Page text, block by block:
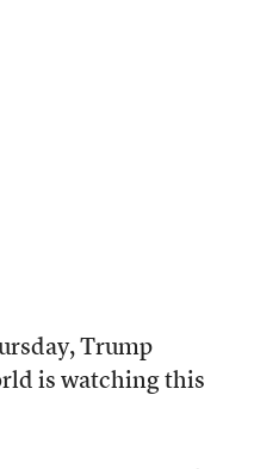
Trump
is watching this